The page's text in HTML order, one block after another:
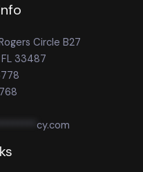
Circle B27
33487
cy.com